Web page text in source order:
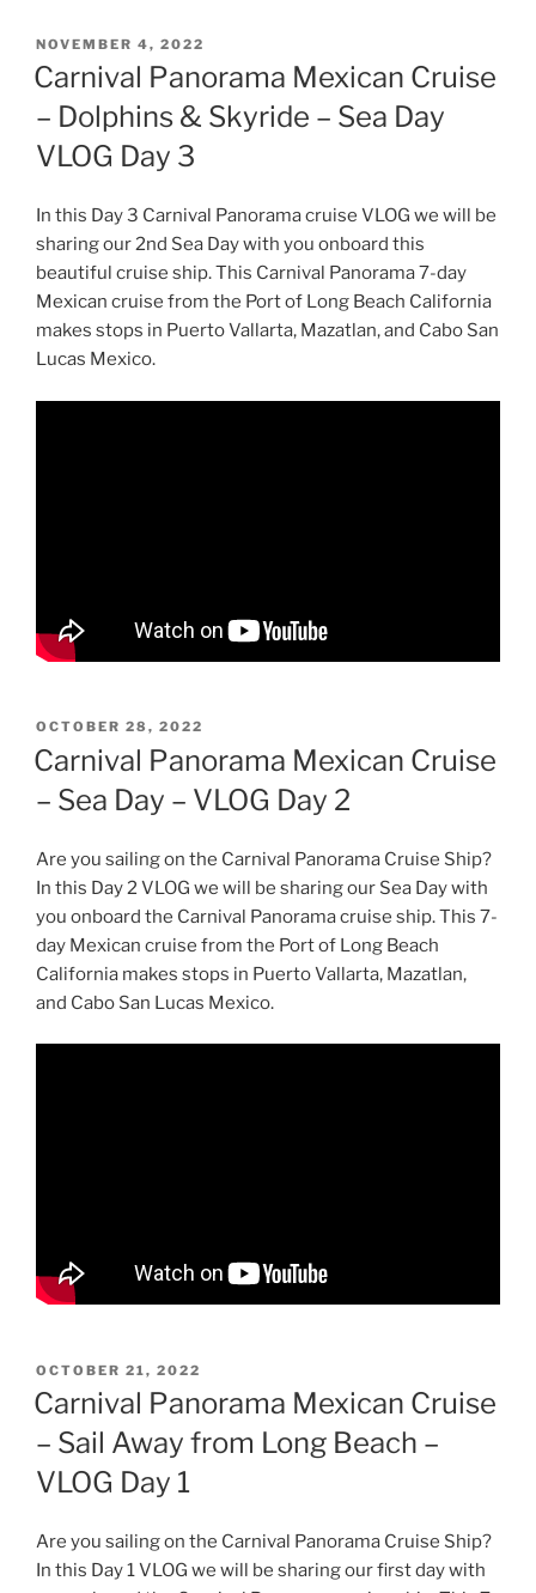
POSTED
ON
NOVEMBER 4, 2022
Carnival Panorama Mexican Cruise
– Dolphins & Skyride – Sea Day
VLOG Day 3
In this Day 3 Carnival Panorama cruise VLOG we will be
sharing our 2nd Sea Day with you onboard this
beautiful cruise ship. This Carnival Panorama 7-day
Mexican cruise from the Port of Long Beach California
makes stops in Puerto Vallarta, Mazatlan, and Cabo San
Lucas Mexico.
POSTED
ON
OCTOBER 28, 2022
Carnival Panorama Mexican Cruise
– Sea Day – VLOG Day 2
Are you sailing on the Carnival Panorama Cruise Ship?
In this Day 2 VLOG we will be sharing our Sea Day with
you onboard the Carnival Panorama cruise ship. This 7-
day Mexican cruise from the Port of Long Beach
California makes stops in Puerto Vallarta, Mazatlan,
and Cabo San Lucas Mexico.
POSTED
ON
OCTOBER 21, 2022
Carnival Panorama Mexican Cruise
– Sail Away from Long Beach –
VLOG Day 1
Are you sailing on the Carnival Panorama Cruise Ship?
In this Day 1 VLOG we will be sharing our first day with